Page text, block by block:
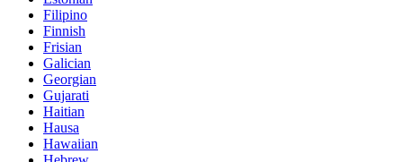
Filipino
Finnish
Frisian
Galician
Georgian
Gujarati
Haitian
Hausa
Hawaiian